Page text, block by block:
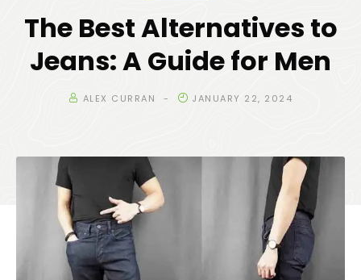
The Best Alternatives to
Jeans: A Guide for Men
ALEX CURRAN JANUARY 22, 2024